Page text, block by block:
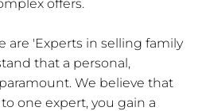
offers.
are 'Experts in selling family
that a personal,
We believe that
one expert, you gain a